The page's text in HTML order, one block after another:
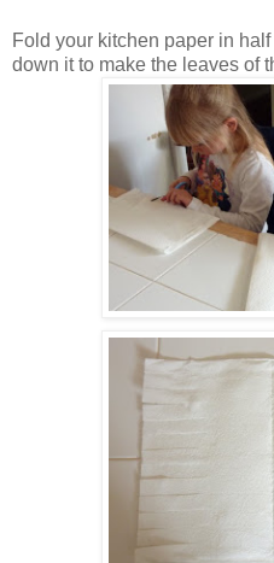
Fold your kitchen paper in
down it to make the leaves of